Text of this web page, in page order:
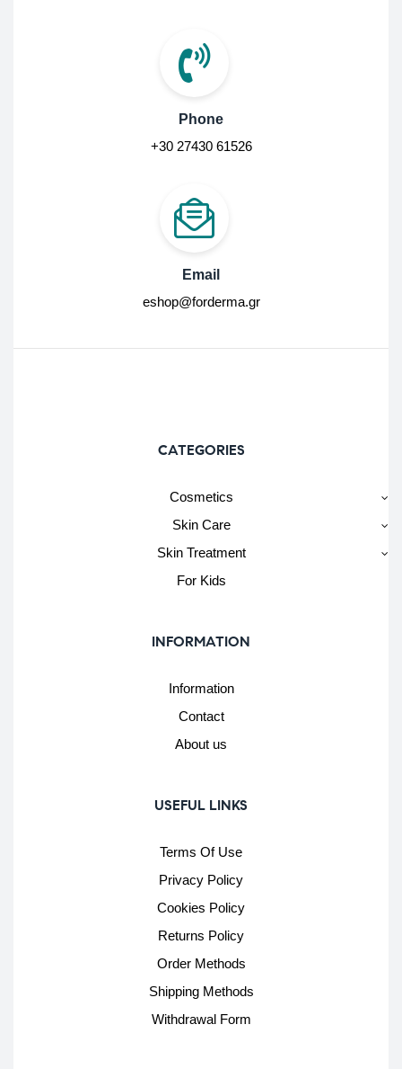
Phone
+30 27430 61526
Email
eshop@forderma.gr
CATEGORIES
Cosmetics
Skin Care
Skin Treatment
For Kids
INFORMATION
Information
Contact
About us
USEFUL LINKS
Terms Of Use
Privacy Policy
Cookies Policy
Returns Policy
Order Methods
Shipping Methods
Withdrawal Form